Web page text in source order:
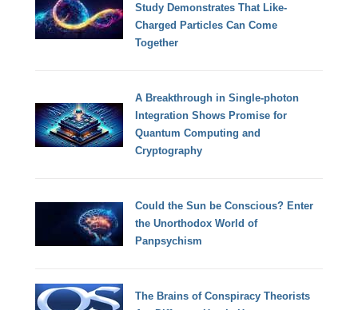
Study Demonstrates That Like-
Charged Particles Can Come
Together
A Breakthrough in Single-photon
Integration Shows Promise for
Quantum Computing and
Cryptography
Could the Sun be Conscious? Enter
the Unorthodox World of
Panpsychism
The Brains of Conspiracy Theorists